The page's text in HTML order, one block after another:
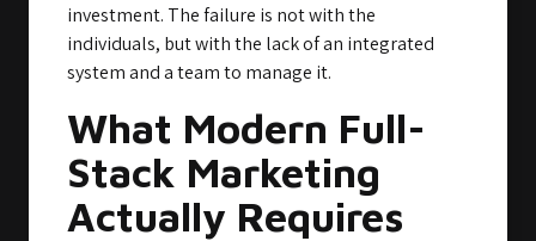
investment. The failure is not with the
individuals, but with the lack of an integrated
system and a team to manage it.
What Modern Full-
Stack Marketing
Actually Requires